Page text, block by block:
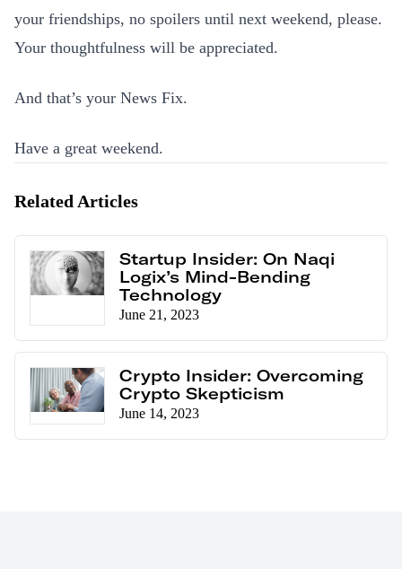
your friendships, no spoilers until next weekend, please.
Your thoughtfulness will be appreciated.
And that’s your News Fix.
Have a great weekend.
Related Articles
Startup Insider: On Naqi
Logix’s Mind-Bending
Technology
June 21, 2023
Crypto Insider: Overcoming
Crypto Skepticism
June 14, 2023